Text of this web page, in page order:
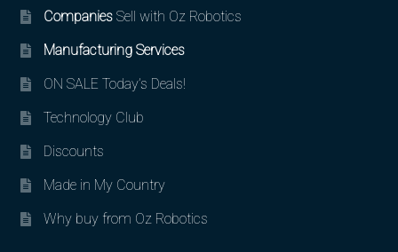
CompaniesSell with Oz Robotics
Manufacturing Services
ON SALE Today’s Deals!
Technology Club
Discounts
Made in My Country
Why buy from Oz Robotics